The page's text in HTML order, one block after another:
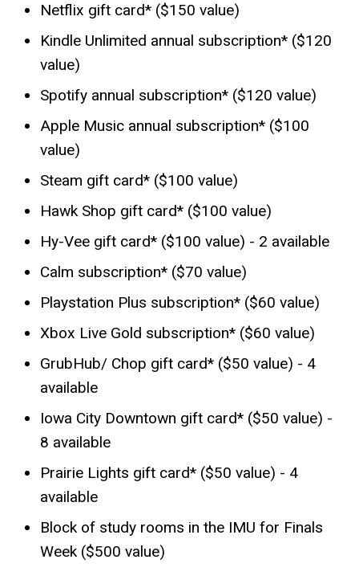
Netflix gift card* ($150 value)
Kindle Unlimited annual subscription* ($120
value)
Spotify annual subscription* ($120 value)
Apple Music annual subscription* ($100
value)
Steam gift card* ($100 value)
Hawk Shop gift card* ($100 value)
Hy-Vee gift card* ($100 value) - 2 available
Calm subscription* ($70 value)
Playstation Plus subscription* ($60 value)
Xbox Live Gold subscription* ($60 value)
GrubHub/ Chop gift card* ($50 value) - 4
available
Iowa City Downtown gift card* ($50 value) -
8 available
Prairie Lights gift card* ($50 value) - 4
available
Block of study rooms in the IMU for Finals
Week ($500 value)